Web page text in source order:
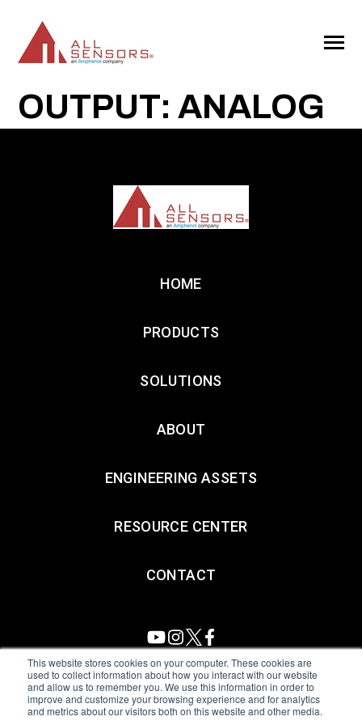
This website stores cookies on your computer. These cookies are
used to collect information about how you interact with our website
and allow us to remember you. We use this information in order to
improve and customize your browsing experience and for analytics
and metrics about our visitors both on this website and other media.
CONTENT
Toggle
OUTPUT: ANALOG
HOME
PRODUCTS
SOLUTIONS
ABOUT
ENGINEERING ASSETS
RESOURCE CENTER
CONTACT
All Sensors. All rights reserved.Terms of Use|Privacy Policy
Amphenol Anti-Human Trafficking & Slavery Statement